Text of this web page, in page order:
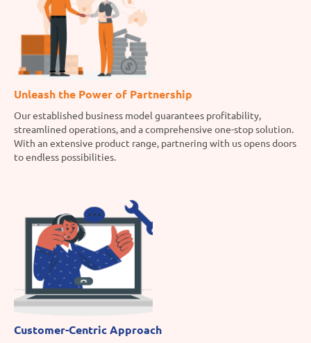
Unleash the Power of Partnership
Our established business model guarantees profitability,
streamlined operations, and a comprehensive one-stop solution.
With an extensive product range, partnering with us opens doors
to endless possibilities.
Customer-Centric Approach